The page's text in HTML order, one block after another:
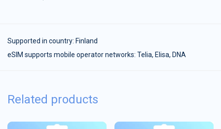
Supported in country: Finland
eSIM supports mobile operator networks: Telia, Elisa, DNA
Related products